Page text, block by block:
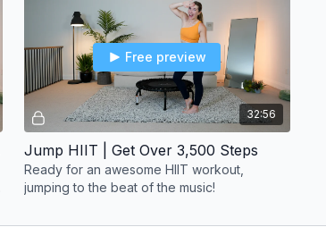
32:56
Free preview
Jump HIIT | Get Over 3,500 Steps
Ready for an awesome HIIT workout,
jumping to the beat of the music!